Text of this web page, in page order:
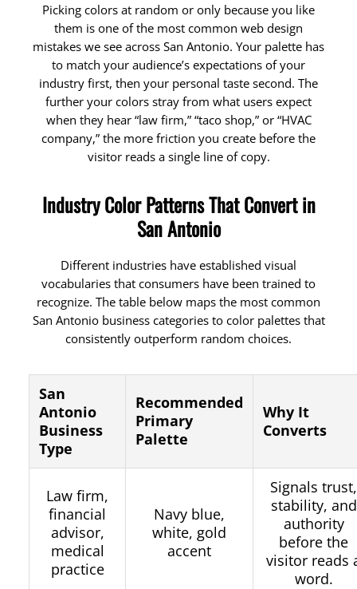
Picking colors at random or only because you like
them is one of the most common web design
mistakes we see across San Antonio. Your palette has
to match your audience’s expectations of your
industry first, then your personal taste second. The
further your colors stray from what users expect
when they hear “law firm,” “taco shop,” or “HVAC
company,” the more friction you create before the
visitor reads a single line of copy.
Industry Color Patterns That Convert in
San Antonio
Different industries have established visual
vocabularies that consumers have been trained to
recognize. The table below maps the most common
San Antonio business categories to color palettes that
consistently outperform random choices.
San
Antonio
Business
Type
Recommended
Primary
Palette
Why It
Converts
Law firm,
financial
advisor,
medical
practice
Navy blue,
white, gold
accent
Signals trust,
stability, and
authority
before the
visitor reads
word.